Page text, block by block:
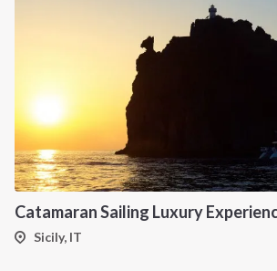
Sicily, IT